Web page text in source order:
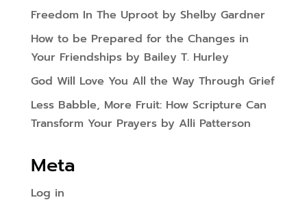
Freedom In The Uproot by Shelby Gardner
How to be Prepared for the Changes in
Your Friendships by Bailey T. Hurley
God Will Love You All the Way Through Grief
Less Babble, More Fruit: How Scripture Can
Transform Your Prayers by Alli Patterson
Meta
Log in